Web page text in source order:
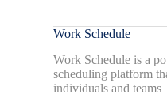
Work Schedule
Work Schedule is a
scheduling platform
individuals and teams